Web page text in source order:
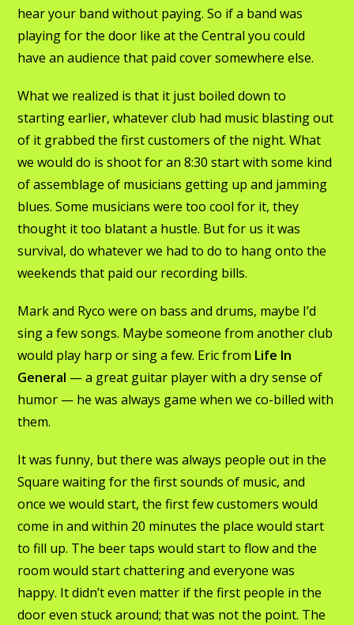
hear your band without paying. So if a band was
playing for the door like at the Central you could
have an audience that paid cover somewhere else.
What we realized is that it just boiled down to
starting earlier, whatever club had music blasting out
of it grabbed the first customers of the night. What
we would do is shoot for an 8:30 start with some kind
of assemblage of musicians getting up and jamming
blues. Some musicians were too cool for it, they
thought it too blatant a hustle. But for us it was
survival, do whatever we had to do to hang onto the
weekends that paid our recording bills.
Mark and Ryco were on bass and drums, maybe I’d
sing a few songs. Maybe someone from another club
would play harp or sing a few. Eric from Life In
General — a great guitar player with a dry sense of
humor — he was always game when we co-billed with
them.
It was funny, but there was always people out in the
Square waiting for the first sounds of music, and
once we would start, the first few customers would
come in and within 20 minutes the place would start
to fill up. The beer taps would start to flow and the
room would start chattering and everyone was
happy. It didn’t even matter if the first people in the
door even stuck around; that was not the point. The